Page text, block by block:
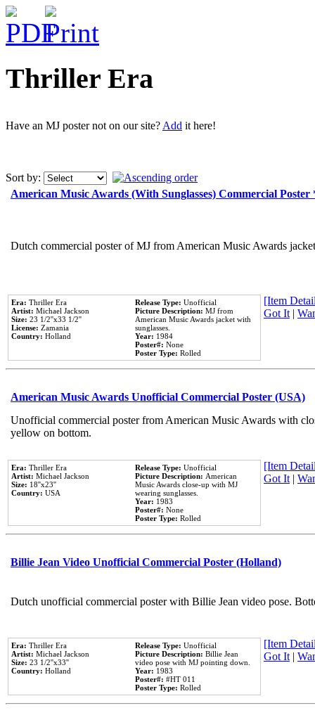
Thriller Era
Have an MJ poster not on our site? Add it here!
Sort by:
American Music Awards (With Sunglasses) Commercial
Dutch commercial poster of MJ from American Music Awards
Era: Thriller Era
Artist: Michael Jackson
Size: 23 1/2''x33 1/2''
License: Zamania
Country: Holland
Release Type: Unofficial
Picture Description: MJ from
American Music Awards jacket with
sunglasses.
Year: 1984
Poster#: None
Poster Type: Rolled
[Item
Got It |
American Music Awards Unofficial Commercial Poster (USA)
Unofficial commercial poster from American Music Awards with
yellow on bottom.
Era: Thriller Era
Artist: Michael Jackson
Size: 18''x23''
Country: USA
Release Type: Unofficial
Picture Description: American
Music Awards close-up with MJ
wearing sunglasses.
Year: 1983
Poster#: None
Poster Type: Rolled
[Item
Got It |
Billie Jean Video Unofficial Commercial Poster (Holland)
Dutch unofficial commercial poster with Billie Jean video pose.
Era: Thriller Era
Artist: Michael Jackson
Size: 23 1/2''x33''
Country: Holland
Release Type: Unofficial
Picture Description: Billie Jean
video pose with MJ pointing down.
Year: 1983
Poster#: #HT 011
Poster Type: Rolled
[Item
Got It |